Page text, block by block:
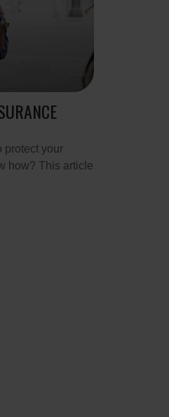
protect your
how? This article